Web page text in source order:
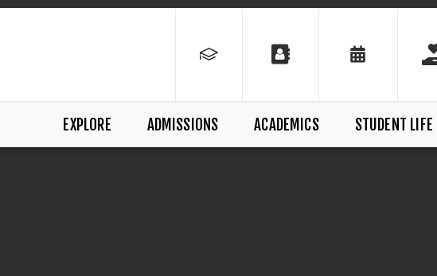
EXPLORE ADMISSIONS ACADEMICS STUDENT LIFE